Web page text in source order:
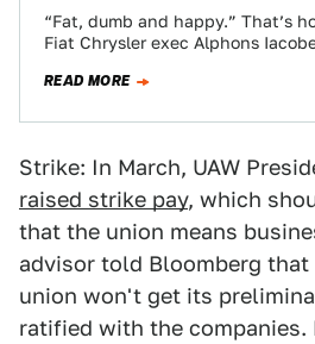
“Fat, dumb and happy.” That’s
Fiat Chrysler exec Alphons
READ MORE
Strike: In March, UAW
raised strike pay, which
that the union means
advisor told Bloomberg that
union won't get its
ratified with the companies.